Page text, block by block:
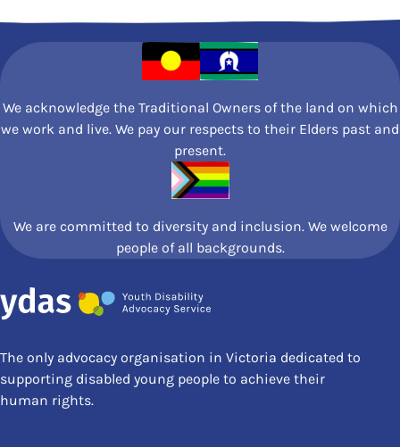
We acknowledge the Traditional Owners of the land on which
we work and live. We pay our respects to their Elders past and
present.
We are committed to diversity and inclusion. We welcome
people of all backgrounds.
The only advocacy organisation in Victoria dedicated to
supporting disabled young people to achieve their
human rights.